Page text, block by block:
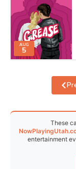
AUG
5
These
entertainment